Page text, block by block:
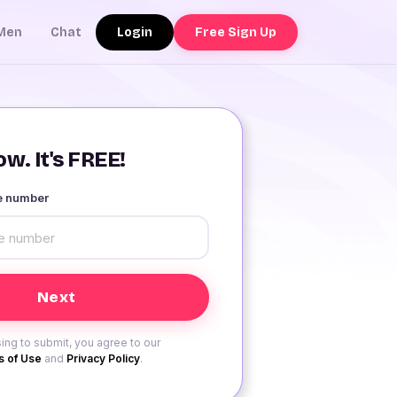
Chat Login Free Sign Up
It's FREE!
number
to submit, you agree to our
of Use and Privacy Policy.